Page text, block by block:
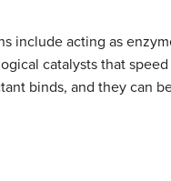
include acting as
catalysts that
binds, and they can